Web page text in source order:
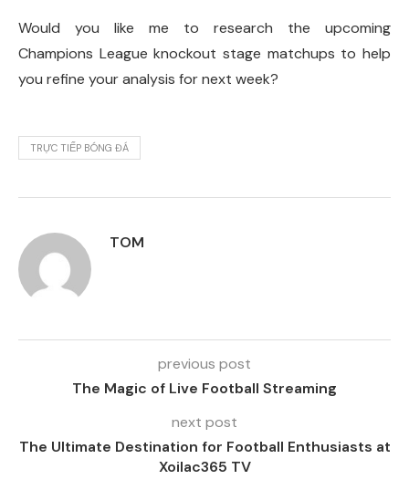
Would you like me to research the upcoming
Champions League knockout stage matchups to help
you refine your analysis for next week?
TRỰC TIẾP BÓNG ĐÁ
TOM
previous post
The Magic of Live Football Streaming
next post
The Ultimate Destination for Football Enthusiasts at
Xoilac365 TV